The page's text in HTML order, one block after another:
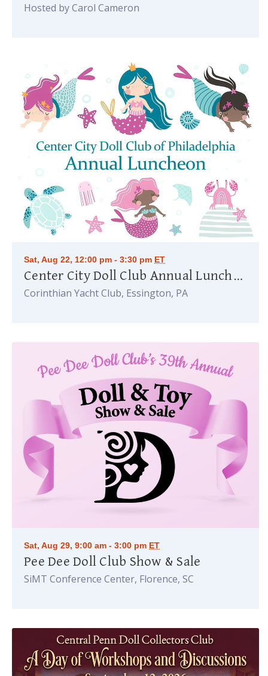
Hosted by Carol Cameron
Sat, Aug 22, 12:00 pm - 3:30 pm ET
Center City Doll Club Annual Luncheon
Corinthian Yacht Club, Essington, PA
Sat, Aug 29, 9:00 am - 3:00 pm ET
Pee Dee Doll Club Show & Sale
SiMT Conference Center, Florence, SC